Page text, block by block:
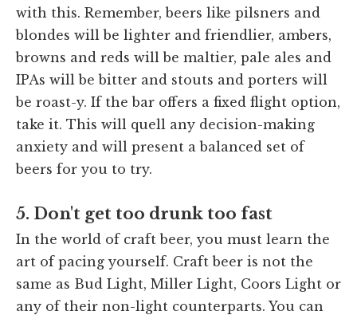
with this. Remember, beers like pilsners and
blondes will be lighter and friendlier, ambers,
browns and reds will be maltier, pale ales and
IPAs will be bitter and stouts and porters will
be roast-y. If the bar offers a fixed flight option,
take it. This will quell any decision-making
anxiety and will present a balanced set of
beers for you to try.
5. Don't get too drunk too fast
In the world of craft beer, you must learn the
art of pacing yourself. Craft beer is not the
same as Bud Light, Miller Light, Coors Light or
any of their non-light counterparts. You can